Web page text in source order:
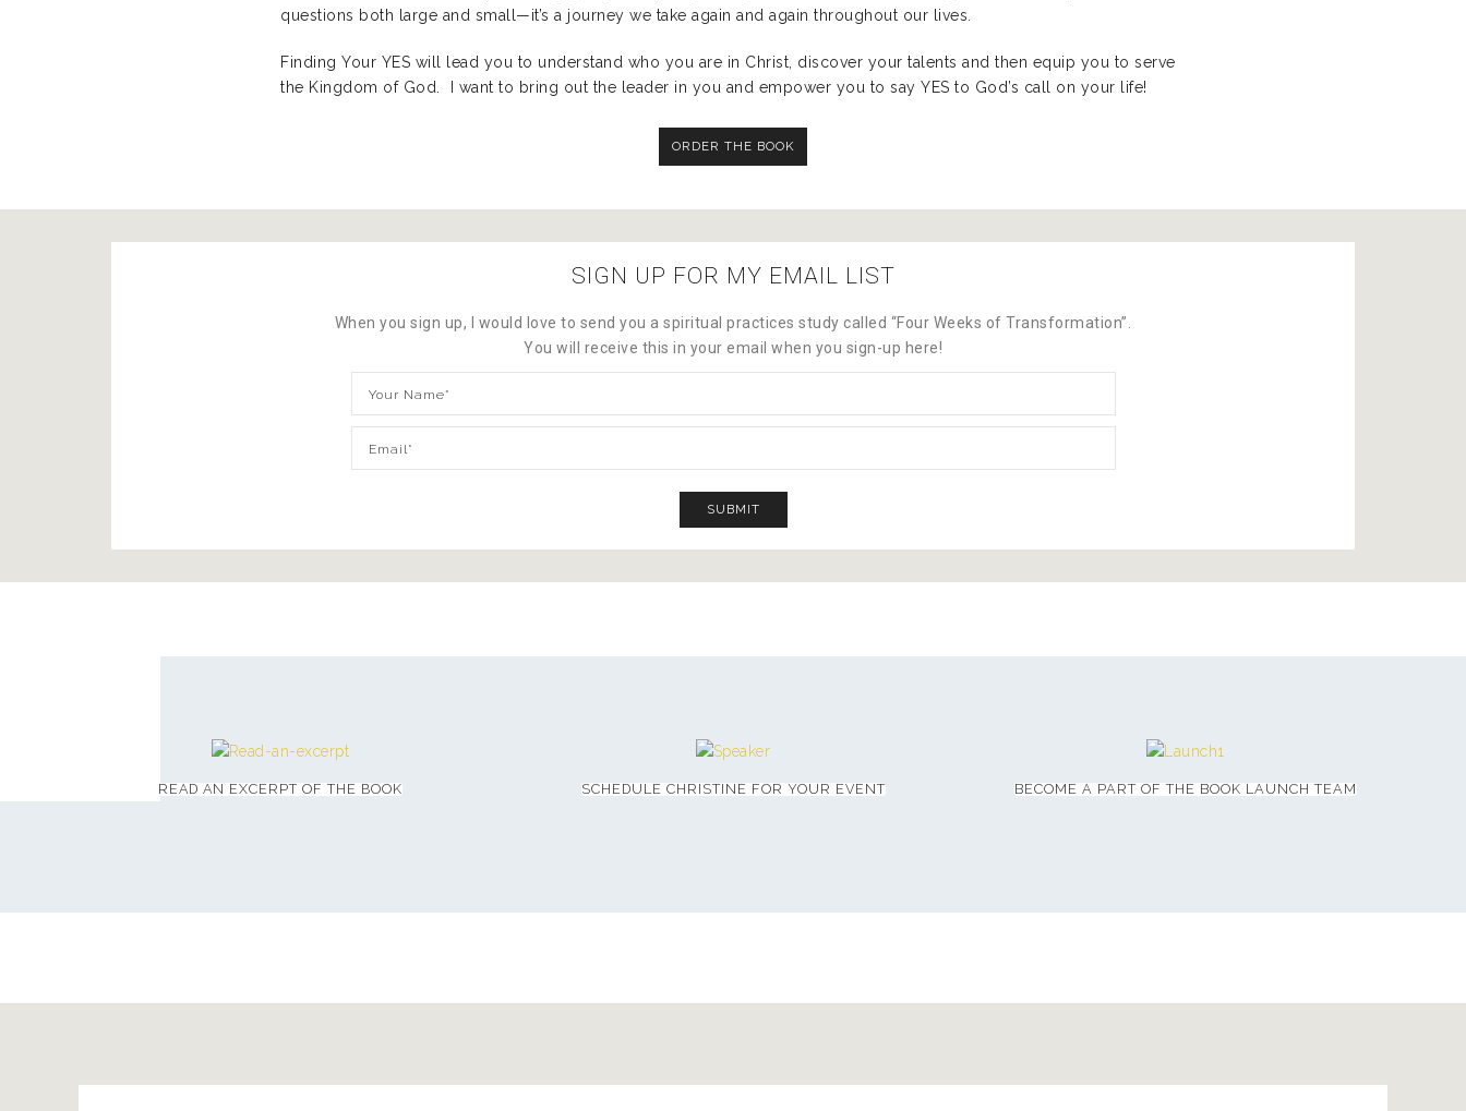
questions both large and small—it’s a journey we take again and again throughout our lives.
Finding Your YES will lead you to understand who you are in Christ, discover your talents and then equip you to serve
the Kingdom of God. I want to bring out the leader in you and empower you to say YES to God’s call on your life!
ORDER THE BOOK
SIGN UP FOR MY EMAIL LIST
When you sign up, I would love to send you a spiritual practices study called “Four Weeks of Transformation”.
You will receive this in your email when you sign-up here!
READ AN EXCERPT OF THE BOOK SCHEDULE CHRISTINE FOR YOUR EVENT BECOME A PART OF THE BOOK LAUNCH TEAM